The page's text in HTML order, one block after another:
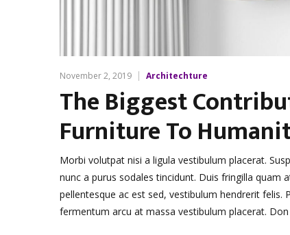
November 2, 2019 Architechture
The Biggest
Furniture To
Morbi volutpat nisi a ligula vestibulum placerat.
nunc a purus sodales tincidunt. Duis fringilla quam
pellentesque ac est sed, vestibulum hendrerit
fermentum arcu at massa vestibulum placerat.